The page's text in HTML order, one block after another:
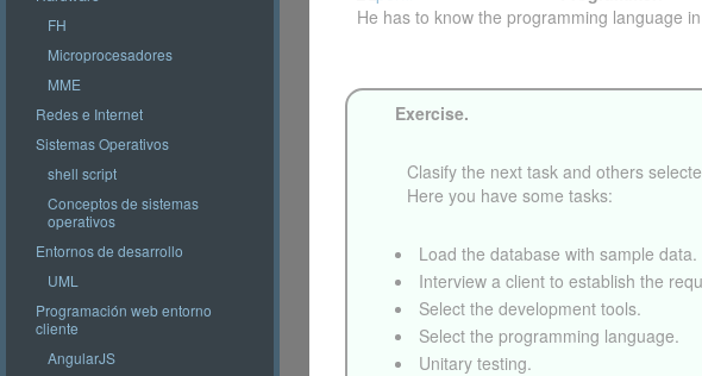
FH
Microprocesadores
MME
Redes e Internet
Sistemas Operativos
shell script
Conceptos de sistemas
operativos
Entornos de desarrollo
UML
Programación web entorno
cliente
AngularJS
He has to know the programming language
Exercise.
Clasify the next task and others
Here you have some tasks:
Load the database with sample data.
Interview a client to establish the
Select the development tools.
Select the programming language.
Unitary testing.